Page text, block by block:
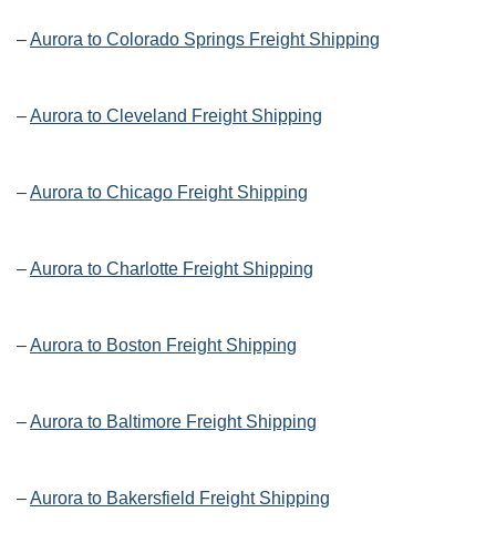
–Aurora to Colorado Springs Freight Shipping
–Aurora to Cleveland Freight Shipping
–Aurora to Chicago Freight Shipping
–Aurora to Charlotte Freight Shipping
–Aurora to Boston Freight Shipping
–Aurora to Baltimore Freight Shipping
–Aurora to Bakersfield Freight Shipping